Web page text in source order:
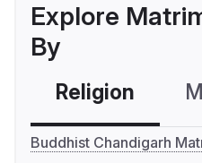
Explore
By
Religion
Buddhist Chandigarh